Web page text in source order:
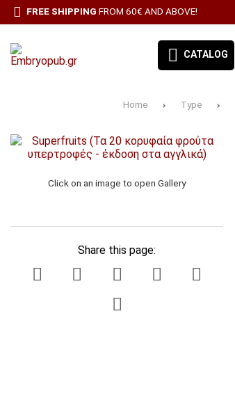
FREE SHIPPING FROM 60€ AND ABOVE!
CATALOG
BOOK CATEGORIES
BESTSELLERS
ΣΥΝΔΡΟΜΉ ΕΦΗΜΕΡΊΔΑ ΑΙΓΑΛΕΩ
Home Type
Click on an image to open Gallery
Share this page: